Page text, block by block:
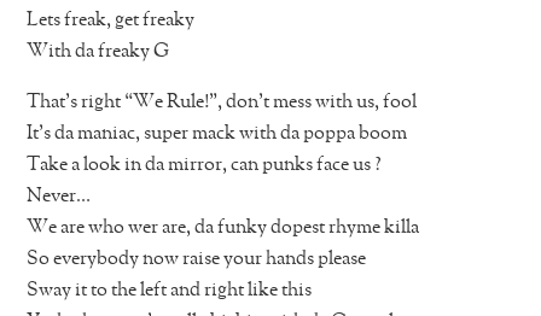
Lets freak, get freaky
With da freaky G
That’s right “We Rule!”, don’t mess with us, fool
It’s da maniac, super mack with da poppa boom
Take a look in da mirror, can punks face us ?
Never…
We are who wer are, da funky dopest rhyme killa
So everybody now raise your hands please
Sway it to the left and right like this